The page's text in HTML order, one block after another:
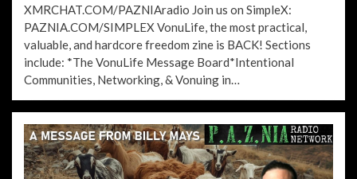
XMRCHAT.COM/PAZNIAradio Join us on SimpleX:
PAZNIA.COM/SIMPLEX VonuLife, the most practical,
valuable, and hardcore freedom zine is BACK! Sections
include: *The VonuLife Message Board*Intentional
Communities, Networking, & Vonuing in…